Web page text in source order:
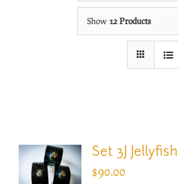
Show 12 Products
Set 3J Jellyfish
$90.00